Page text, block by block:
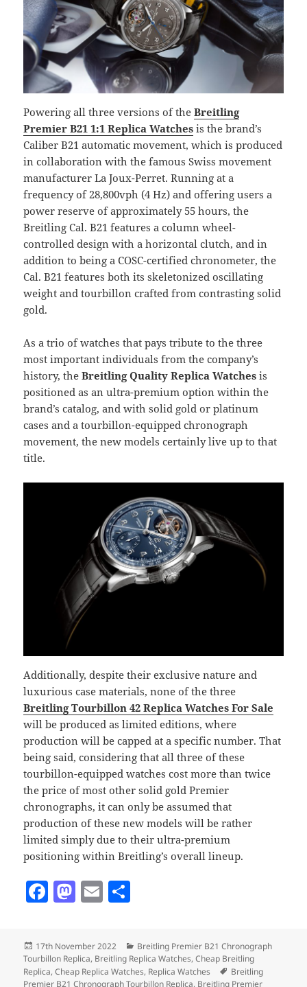
Powering all three versions of theBreitling
Premier B21 1:1 Replica Watches is the brand’s
Caliber B21 automatic movement, which is produced
in collaboration with the famous Swiss movement
manufacturer La Joux-Perret. Running at a
frequency of 28,800vph (4 Hz) and offering users a
power reserve of approximately 55 hours, the
Breitling Cal. B21 features a column wheel-
controlled design with a horizontal clutch, and in
addition to being a COSC-certified chronometer, the
Cal. B21 features both its skeletonized oscillating
weight and tourbillon crafted from contrasting solid
gold.
As a trio of watches that pays tribute to the three
most important individuals from the company’s
history, theBreitling Quality Replica Watches is
positioned as an ultra-premium option within the
brand’s catalog, and with solid gold or platinum
cases and a tourbillon-equipped chronograph
movement, the new models certainly live up to that
title.
Additionally, despite their exclusive nature and
luxurious case materials, none of the three
Breitling Tourbillon 42 Replica Watches For Sale
will be produced as limited editions, where
production will be capped at a specific number. That
being said, considering that all three of these
tourbillon-equipped watches cost more than twice
the price of most other solid gold Premier
chronographs, it can only be assumed that
production of these new models will be rather
limited simply due to their ultra-premium
positioning within Breitling’s overall lineup.
F
c
e
b
M
to
d
o
E
ai
l
a
re
Posted
on
17th November 2022 Categories
Breitling Premier B21 Chronograph
Tourbillon Replica, Breitling Replica Watches,Cheap Breitling
Replica,Cheap Replica Watches, Replica Watches Tags
Breitling
Premier B21 Chronograph Tourbillon Replica, Breitling Premier